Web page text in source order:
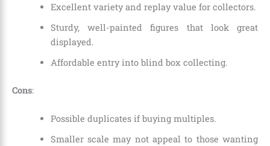
Excellent variety and replay value for collectors.
Sturdy, well-painted figures that look great
displayed.
Affordable entry into blind box collecting.
Cons:
Possible duplicates if buying multiples.
Smaller scale may not appeal to those wanting